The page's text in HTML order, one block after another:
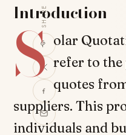
SHARE
Introduction
S olar
refer to
quotes
suppliers. This
individuals and